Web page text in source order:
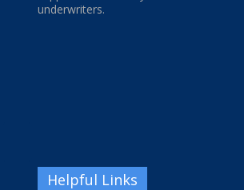
underwriters.
Helpful Links